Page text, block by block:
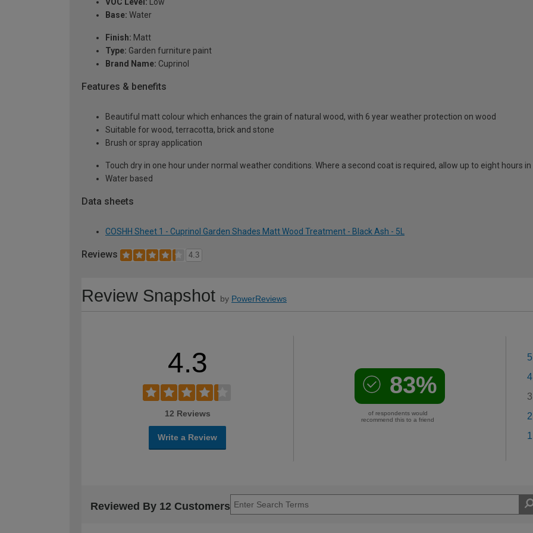
VOC Level: Low
Base: Water
Finish: Matt
Type: Garden furniture paint
Brand Name: Cuprinol
Features & benefits
Beautiful matt colour which enhances the grain of natural wood, with 6 year weather protection on wood
Suitable for wood, terracotta, brick and stone
Brush or spray application
Touch dry in one hour under normal weather conditions. Where a second coat is required, allow up to eight hours
Water based
Data sheets
COSHH Sheet 1 - Cuprinol Garden Shades Matt Wood Treatment - Black Ash - 5L
Reviews 4.3
Review Snapshot by PowerReviews
4.3
12 Reviews
Write a Review
83%
of respondents would
recommend this to a friend
Reviewed By 12 Customers